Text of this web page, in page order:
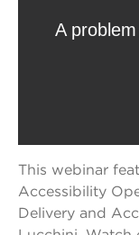
This webinar
Accessibility
Delivery and